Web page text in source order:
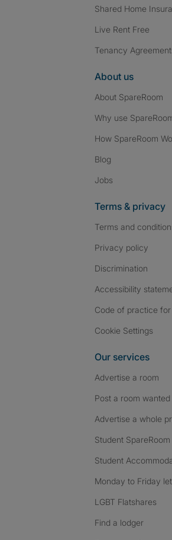
Shared Home
Live Rent Free
Tenancy
About us
About SpareRoom
Why use
How SpareRoom
Blog
Jobs
Terms & privacy
Terms and
Privacy policy
Discrimination
Accessibility
Code of practice
Cookie Settings
Our services
Advertise a room
Post a room wanted
Advertise a whole
Student SpareRoom
Student
Monday to Friday
LGBT Flatshares
Find a lodger